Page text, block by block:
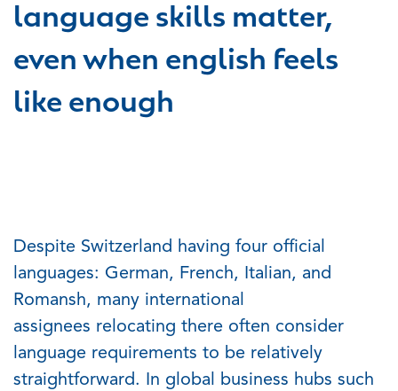
language skills matter,
even when english feels
like enough
Despite Switzerland having four official
languages: German, French, Italian, and
Romansh, many international
assignees relocating there often consider
language requirements to be relatively
straightforward. In global business hubs such